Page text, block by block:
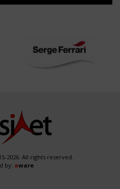
2026. All rights reserved.
by: aware